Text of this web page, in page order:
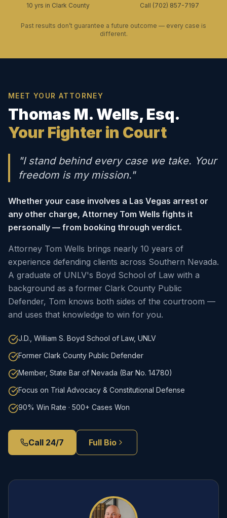
10 yrs in Clark County Call (702) 857-7197
Past results don’t guarantee a future outcome — every case is
different.
MEET YOUR ATTORNEY
Thomas M. Wells, Esq.
Your Fighter in Court
"I stand behind every case we take. Your
freedom is my mission."
Whether your case involves a Las Vegas arrest or
any other charge, Attorney Tom Wells fights it
personally — from booking through verdict.
Attorney Tom Wells brings nearly 10 years of
experience defending clients across Southern Nevada.
A graduate of UNLV's Boyd School of Law with a
background as a former Clark County Public
Defender, Tom knows both sides of the courtroom —
and uses that knowledge to win for you.
J.D., William S. Boyd School of Law, UNLV
Former Clark County Public Defender
Member, State Bar of Nevada (Bar No. 14780)
Focus on Trial Advocacy & Constitutional Defense
90% Win Rate · 500+ Cases Won
Call 24/7 Full Bio